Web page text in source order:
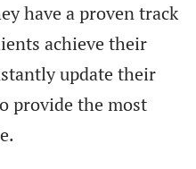
have a proven track
achieve their
update their
provide the most